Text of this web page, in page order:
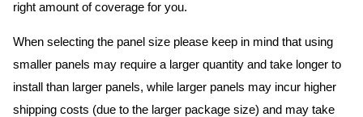
right amount of coverage for you.
When selecting the panel size please keep in mind that using
smaller panels may require a larger quantity and take longer to
install than larger panels, while larger panels may incur higher
shipping costs (due to the larger package size) and may take